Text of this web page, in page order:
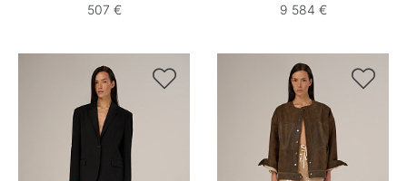
507 €
9 584 €
 